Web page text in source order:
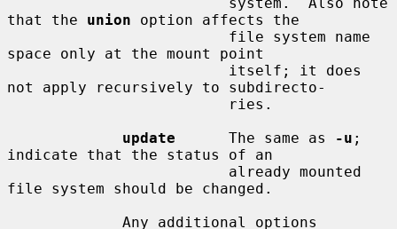
that the union option affects the
space only at the mount point
not apply recursively to subdirecto-
update
      The same as
-u ;
indicate that the status of an
file system should be changed.